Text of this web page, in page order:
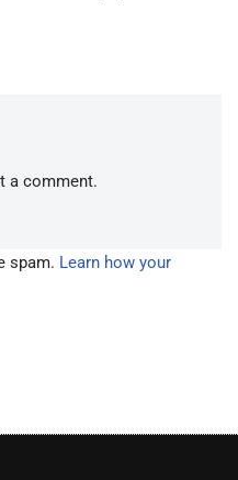
a comment.
spam. Learn how your